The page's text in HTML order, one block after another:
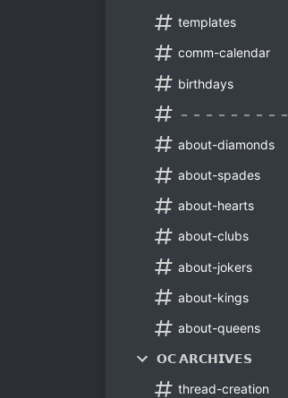
templates
comm-calendar
birthdays
－－－－－－－－－
about-diamonds
about-spades
about-hearts
about-clubs
about-jokers
about-kings
about-queens
𝗢𝗖 𝗔𝗥𝗖𝗛𝗜𝗩𝗘𝗦
thread-creation